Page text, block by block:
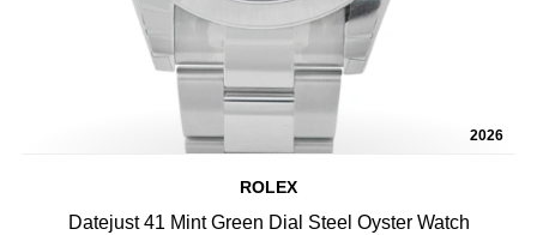
2026
ROLEX
Datejust 41 Mint Green Dial Steel Oyster Watch